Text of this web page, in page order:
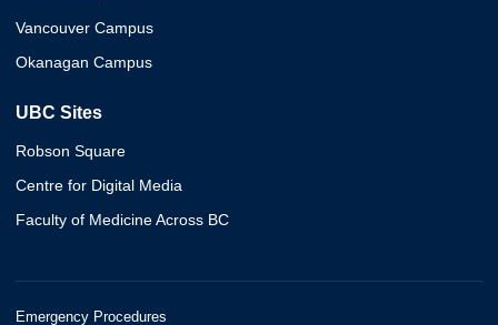
Vancouver Campus
Okanagan Campus
UBC Sites
Robson Square
Centre for Digital Media
Faculty of Medicine Across BC
Emergency Procedures